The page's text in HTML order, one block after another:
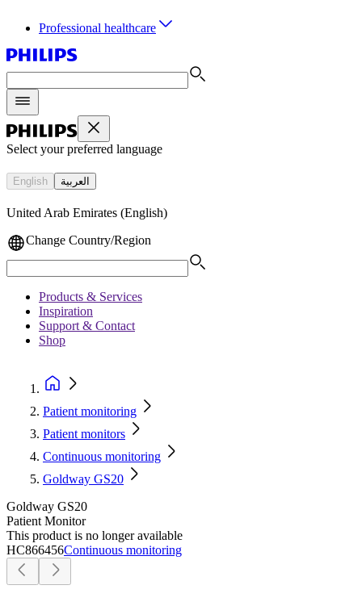
Professional healthcare
Select your preferred language
English العربية
United Arab Emirates (English)
Change Country/Region
Products & Services
Inspiration
Support & Contact
Shop
Patient monitoring
Patient monitors
Continuous monitoring
Goldway GS20
Goldway GS20
Patient Monitor
This product is no longer available
HC866456Continuous monitoring